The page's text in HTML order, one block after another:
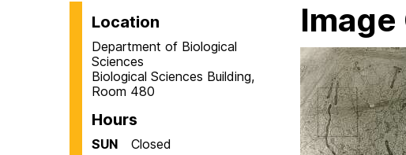
Location
Department of Biological
Sciences
Biological Sciences Building,
Room 480
Hours
SUN
Closed